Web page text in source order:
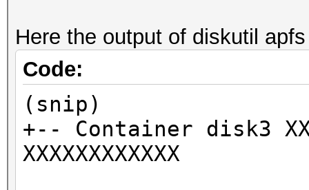
Here the output of diskutil
Code:
(snip)
+-- Container disk3
XXXXXXXXXXXX